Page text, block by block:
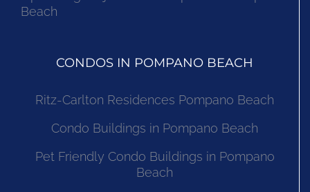
Beach
CONDOS IN POMPANO BEACH
Ritz-Carlton Residences Pompano Beach
Condo Buildings in Pompano Beach
Pet Friendly Condo Buildings in Pompano
Beach